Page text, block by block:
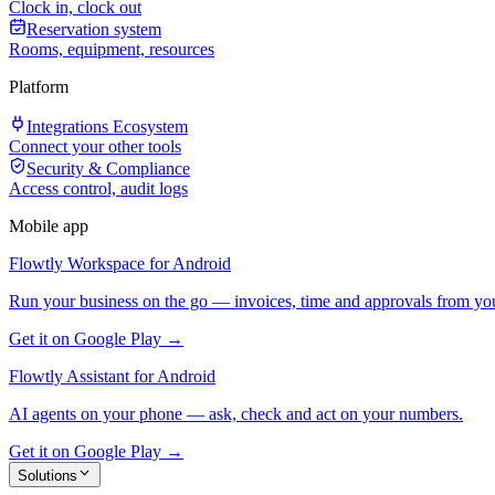
Clock in, clock out
Reservation system
Rooms, equipment, resources
Platform
Integrations Ecosystem
Connect your other tools
Security & Compliance
Access control, audit logs
Mobile app
Flowtly Workspace for Android
Run your business on the go — invoices, time and approvals from
Get it on Google Play →
Flowtly Assistant for Android
AI agents on your phone — ask, check and act on your numbers.
Get it on Google Play →
Solutions